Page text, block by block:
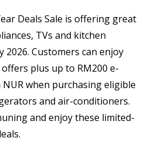
Deals Sale is offering great
TVs and kitchen
2026. Customers can enjoy
plus up to RM200 e-
when purchasing eligible
and air-conditioners.
and enjoy these limited-